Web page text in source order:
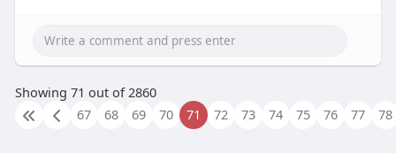
Showing 71 out of 2860
67
68 69 70 71 72 73 74 75 76 77 78